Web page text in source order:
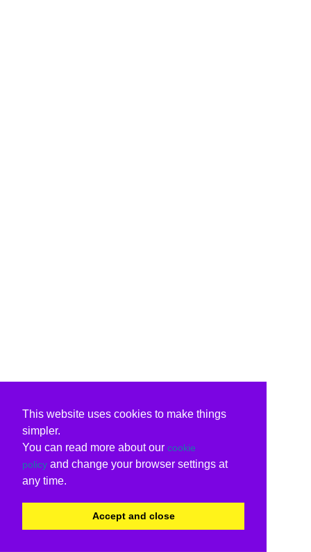
This website uses cookies to make things
simpler.
You can read more about our cookie
policy and change your browser settings at
any time.
Accept and close